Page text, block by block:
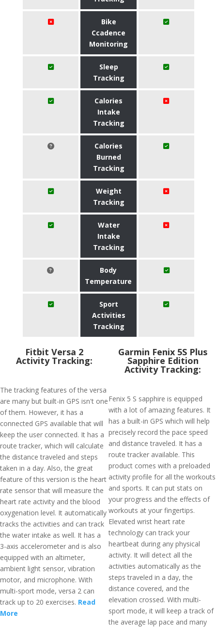
Bike
Ccadence
Monitoring
Sleep
Tracking
Calories
Intake
Tracking
Calories
Burned
Tracking
Weight
Tracking
Water
Intake
Tracking
Body
Temperature
Sport
Activities
Tracking
Fitbit Versa 2
Activity Tracking:
The tracking features of the versa
are many but built-in GPS isn't one
of them. However, it has a
connected GPS available that will
keep the user connected. It has a
route tracker, which will calculate
the distance traveled and steps
taken in a day. Also, the great
feature of this version is the heart
rate sensor that will measure the
heart rate activity and the blood
oxygenation level. It automatically
tracks the activities and can track
the water intake as well. It has a
3-axis accelerometer and is also
equipped with an altimeter,
ambient light sensor, vibration
motor, and microphone. With
multi-sport mode, versa 2 can
track up to 20 exercises. Read
More
Garmin Fenix 5S Plus
Sapphire Edition
Activity Tracking:
Fenix 5 S sapphire is equipped
with a lot of amazing features. It
has a built-in GPS which will help
precisely record the pace speed
and distance traveled. It has a
route tracker available. This
product comes with a preloaded
activity profile for all the workouts
and sports. It can put stats on
your progress and the effects of
workouts at your fingertips.
Elevated wrist heart rate
technology can track your
heartbeat during any physical
activity. It will detect all the
activities automatically as the
steps traveled in a day, the
distance covered, and the
elevation crossed. With multi-
sport mode, it will keep a track of
the average lap pace and many